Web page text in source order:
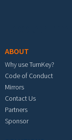
ABOUT
Why use TurnKey?
Code of Conduct
Mirrors
Contact Us
Partners
Sponsor